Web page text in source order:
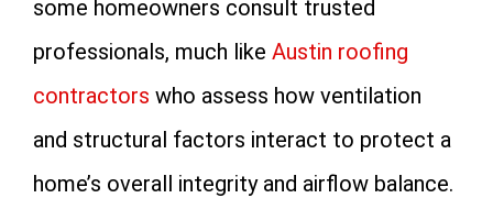
some homeowners consult trusted
professionals, much like Austin roofing
contractors who assess how ventilation
and structural factors interact to protect a
home’s overall integrity and airflow balance.